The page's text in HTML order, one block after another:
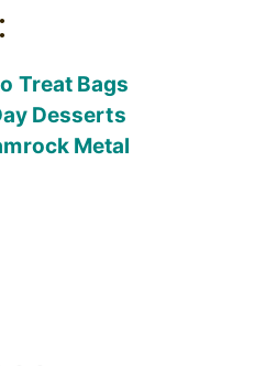
Treat Bags
Desserts
Metal